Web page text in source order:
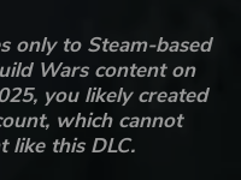
only to Steam-based
Wars content on
you likely created
which cannot
like this DLC.